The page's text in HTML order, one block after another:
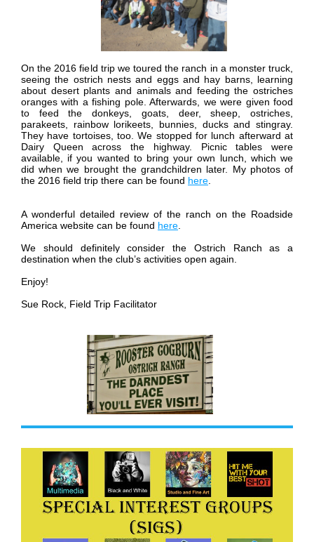
On the 2016 field trip we toured the ranch in a monster truck,
seeing the ostrich nests and eggs and hay barns, learning
about desert plants and animals and feeding the ostriches
oranges with a fishing pole. Afterwards, we were given food
to feed the donkeys, goats, deer, sheep, ostriches,
parakeets, rainbow lorikeets, bunnies, ducks and stingray.
They have tortoises, too. We stopped for lunch afterward at
Dairy Queen across the highway. Picnic tables were
available, if you wanted to bring your own lunch, which we
did when we brought the grandchildren later.
My photos of
the 2016 field trip there can be found here
A wonderful detailed review of the ranch on the Roadside
America website can be found here
We should definitely consider the Ostrich Ranch as a
destination when the club’s activities open again.
Enjoy!
Sue Rock, Field Trip Facilitator